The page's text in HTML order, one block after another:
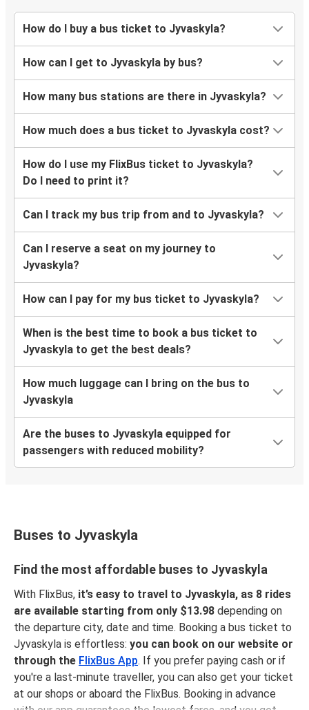
How do I buy a bus ticket to Jyvaskyla?
How can I get to Jyvaskyla by bus?
How many bus stations are there in Jyvaskyla?
How much does a bus ticket to Jyvaskyla cost?
How do I use my FlixBus ticket to Jyvaskyla?
Do I need to print it?
Can I track my bus trip from and to Jyvaskyla?
Can I reserve a seat on my journey to
Jyvaskyla?
How can I pay for my bus ticket to Jyvaskyla?
When is the best time to book a bus ticket to
Jyvaskyla to get the best deals?
How much luggage can I bring on the bus to
Jyvaskyla
Are the buses to Jyvaskyla equipped for
passengers with reduced mobility?
Buses to Jyvaskyla
Find the most affordable buses to Jyvaskyla
With FlixBus, it’s easy to travel to Jyvaskyla, as 8 rides
are available starting from only $13.98 depending on
the departure city, date and time. Booking a bus ticket to
Jyvaskyla is effortless: you can book on our website or
through the FlixBus App. If you prefer paying cash or if
you're a last-minute traveller, you can also get your ticket
at our shops or aboard the FlixBus. Booking in advance